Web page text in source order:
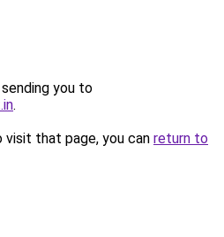
you to
.
that page, you can return to